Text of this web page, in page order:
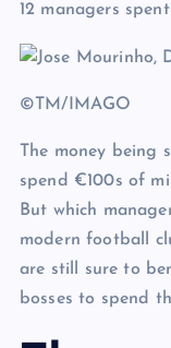
12 managers
©TM/IMAGO
The money
spend €100s of
But which
modern football
are still sure to
bosses to spend